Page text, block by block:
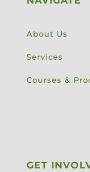
About Us
Services
Courses &
GET